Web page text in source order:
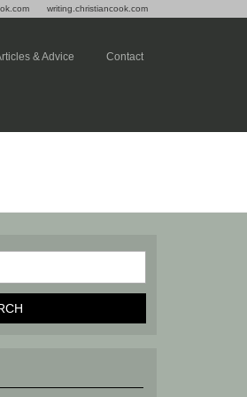
writing.christiancook.com
& Advice Contact